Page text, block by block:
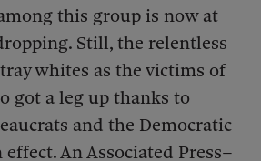
this group is now at
Still, the relentless
whites as the victims of
got a leg up thanks to
and the Democratic
effect. An Associated Press–